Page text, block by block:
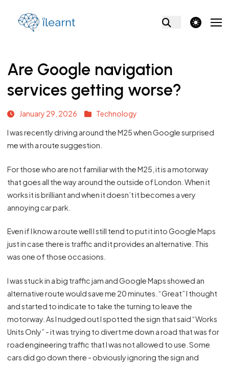
theme switcher
Are Google navigation
services getting worse?
January 29, 2026 Technology
I was recently driving around the M25 when Google surprised
me with a route suggestion.
For those who are not familiar with the M25, it is a motorway
that goes all the way around the outside of London. When it
works it is brilliant and when it doesn’t it becomes a very
annoying car park.
Even if I know a route well I still tend to put it into Google Maps
just in case there is traffic and it provides an alternative. This
was one of those occasions.
I was stuck in a big traffic jam and Google Maps showed an
alternative route would save me 20 minutes. “Great” I thought
and started to indicate to take the turning to leave the
motorway. As I nudged out I spotted the sign that said “Works
Units Only” - it was trying to divert me down a road that was for
road engineering traffic that I was not allowed to use. Some
cars did go down there - obviously ignoring the sign and